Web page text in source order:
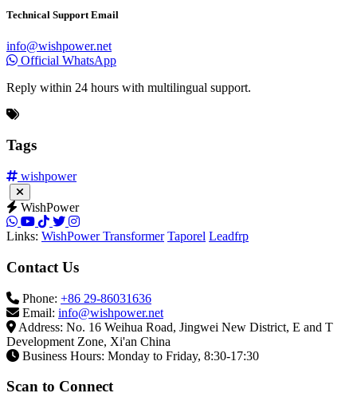
WishPower
Links: WishPower Transformer Taporel Leadfrp
Contact Us
Phone:
Email:
Address: No. 16 Weihua Road, Jingwei New District, E and T
Development Zone, Xi'an China
Business Hours: Monday to Friday, 8:30-17:30
Scan to Connect
TikTok
Online Inquiry